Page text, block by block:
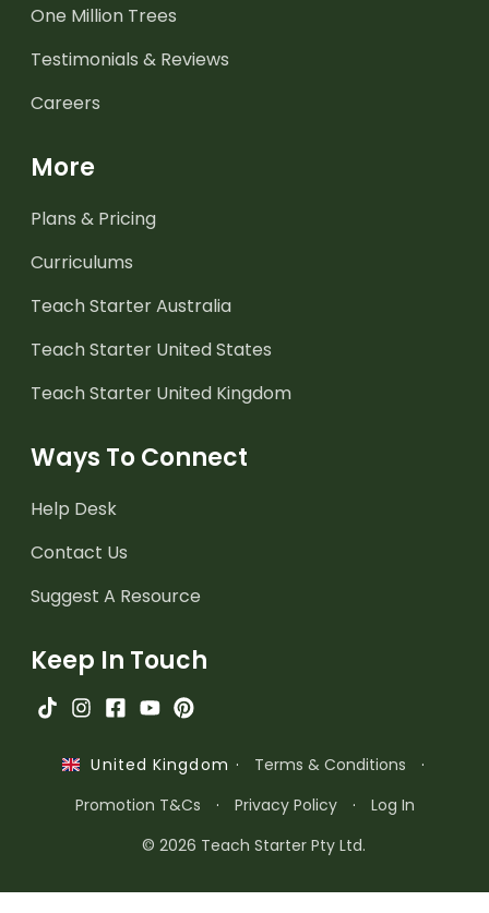
One Million Trees
Testimonials & Reviews
Careers
More
Plans & Pricing
Curriculums
Teach Starter Australia
Teach Starter United States
Teach Starter United Kingdom
Ways To Connect
Help Desk
Contact Us
Suggest A Resource
Keep In Touch
United Kingdom · Terms & Conditions
·
Promotion T&Cs
· Privacy Policy ·
Log In
© 2026 Teach Starter Pty Ltd.